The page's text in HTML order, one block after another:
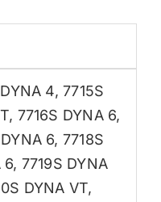
4,7715S
, 7716S DYNA 6,
6, 7718S
6, 7719S DYNA
DYNA VT,